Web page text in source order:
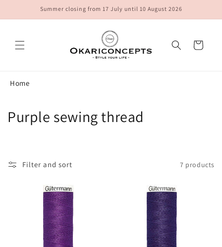
Summer closing from 17 July until 10 August 2026
Cart
Home
C
Purple sewing thread
Filter and sort 7 products